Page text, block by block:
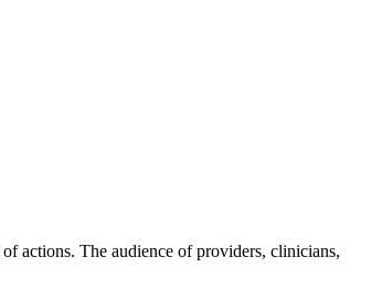
actions. The audience of providers, clinicians,